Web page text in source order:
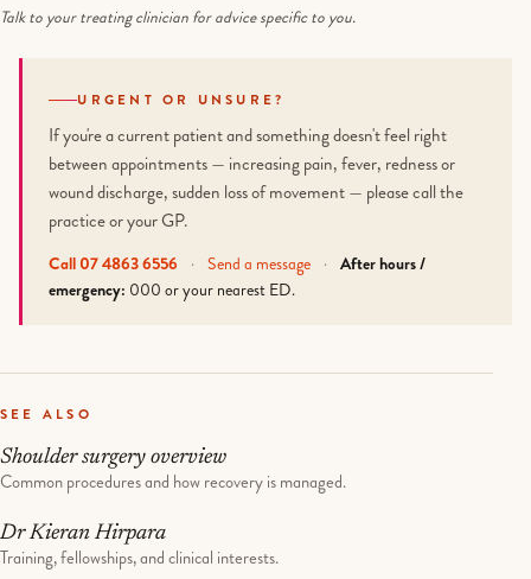
Talk to your treating clinician for advice specific to you.
URGENT OR UNSURE?
If you're a current patient and something doesn't feel right
between appointments — increasing pain, fever, redness or
wound discharge, sudden loss of movement — please call the
practice or your GP.
Call 07 4863 6556 · Send a message · After hours /
emergency: 000 or your nearest ED.
SEE ALSO
Shoulder surgery overview
Common procedures and how recovery is managed.
Dr Kieran Hirpara
Training, fellowships, and clinical interests.